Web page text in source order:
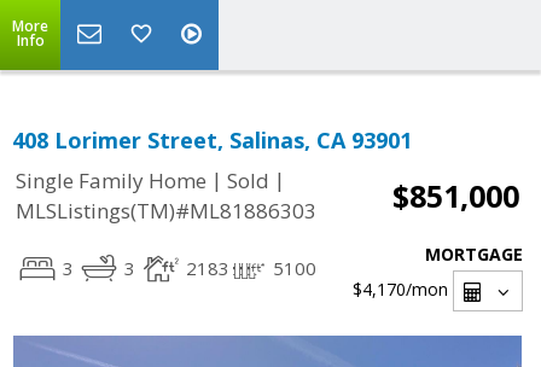
More
Info
408 Lorimer Street, Salinas, CA 93901
Single Family Home | Sold |
MLSListings(TM)#ML81886303
$851,000
3 3 2183 5100
MORTGAGE
$4,170/mon